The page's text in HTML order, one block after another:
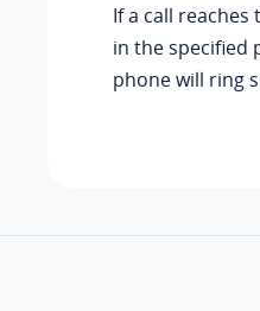
If a call
in the specified
phone will ring